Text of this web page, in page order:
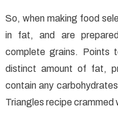
So, when making food
in fat, and are
complete grains. Points
distinct amount of fat,
contain any
Triangles recipe crammed